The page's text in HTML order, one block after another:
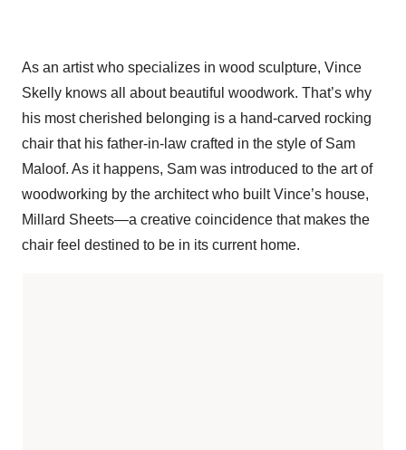
As an artist who specializes in wood sculpture, Vince
Skelly knows all about beautiful woodwork. That’s why
his most cherished belonging is a hand-carved rocking
chair that his father-in-law crafted in the style of Sam
Maloof. As it happens, Sam was introduced to the art of
woodworking by the architect who built Vince’s house,
Millard Sheets—a creative coincidence that makes the
chair feel destined to be in its current home.